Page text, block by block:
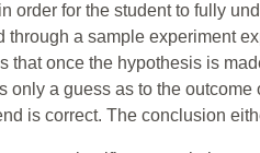
order for the student to fully
through a sample experiment
that once the hypothesis is
only a guess as to the
is correct. The conclusion